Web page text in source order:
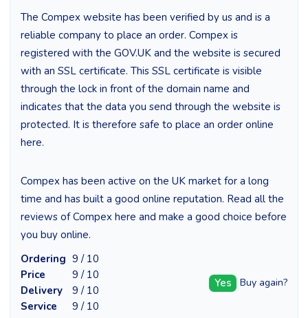
The Compex website has been verified by us and is a
reliable company to place an order. Compex is
registered with the GOV.UK and the website is secured
with an SSL certificate. This SSL certificate is visible
through the lock in front of the domain name and
indicates that the data you send through the website is
protected. It is therefore safe to place an order online
here.
Compex has been active on the UK market for a long
time and has built a good online reputation. Read all the
reviews of Compex here and make a good choice before
you buy online.
Ordering 9 / 10
Price
9 / 10
Delivery
9 / 10
Service
9 / 10
Yes Buy again?